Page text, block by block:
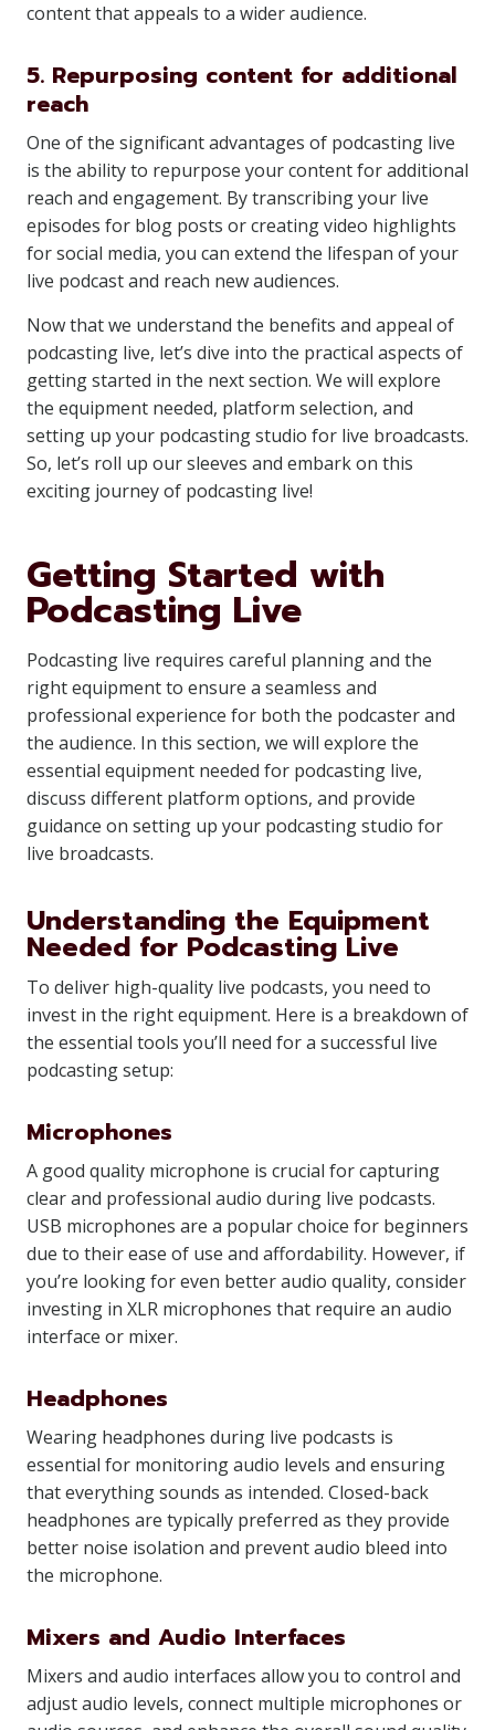
content that appeals to a wider audience.
5. Repurposing content for additional
reach
One of the significant advantages of podcasting live
is the ability to repurpose your content for additional
reach and engagement. By transcribing your live
episodes for blog posts or creating video highlights
for social media, you can extend the lifespan of your
live podcast and reach new audiences.
Now that we understand the benefits and appeal of
podcasting live, let’s dive into the practical aspects of
getting started in the next section. We will explore
the equipment needed, platform selection, and
setting up your podcasting studio for live broadcasts.
So, let’s roll up our sleeves and embark on this
exciting journey of podcasting live!
Getting Started with
Podcasting Live
Podcasting live requires careful planning and the
right equipment to ensure a seamless and
professional experience for both the podcaster and
the audience. In this section, we will explore the
essential equipment needed for podcasting live,
discuss different platform options, and provide
guidance on setting up your podcasting studio for
live broadcasts.
Understanding the Equipment
Needed for Podcasting Live
To deliver high-quality live podcasts, you need to
invest in the right equipment. Here is a breakdown of
the essential tools you’ll need for a successful live
podcasting setup:
Microphones
A good quality microphone is crucial for capturing
clear and professional audio during live podcasts.
USB microphones are a popular choice for beginners
due to their ease of use and affordability. However, if
you’re looking for even better audio quality, consider
investing in XLR microphones that require an audio
interface or mixer.
Headphones
Wearing headphones during live podcasts is
essential for monitoring audio levels and ensuring
that everything sounds as intended. Closed-back
headphones are typically preferred as they provide
better noise isolation and prevent audio bleed into
the microphone.
Mixers and Audio Interfaces
Mixers and audio interfaces allow you to control and
adjust audio levels, connect multiple microphones or